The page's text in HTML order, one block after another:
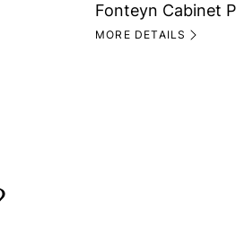
Fonteyn Cabinet
MORE DETAILS